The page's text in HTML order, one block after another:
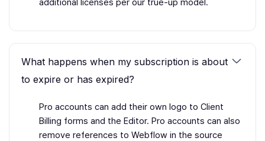
additional licenses per our true-up model.
What happens when my subscription is about
to expire or has expired?
Pro accounts can add their own logo to Client
Billing forms and the Editor. Pro accounts can also
remove references to Webflow in the source